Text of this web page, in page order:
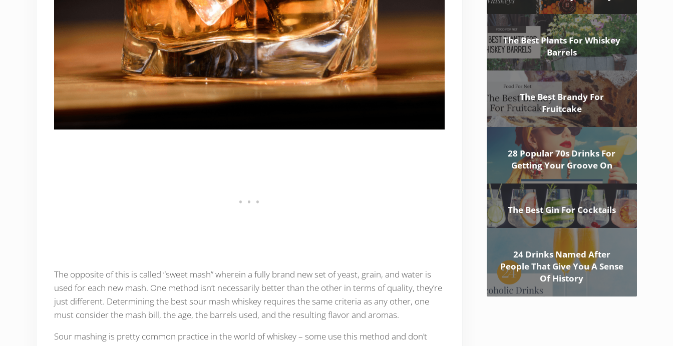
The opposite of this is called “sweet mash” wherein a fully brand new set of yeast, grain, and water is
used for each new mash. One method isn’t necessarily better than the other in terms of quality, they’re
just different. Determining the best sour mash whiskey requires the same criteria as any other, one
must consider the mash bill, the age, the barrels used, and the resulting flavor and aromas.
Sour mashing is pretty common practice in the world of whiskey – some use this method and don’t
The Best Plants For Whiskey
Barrels
The Best Brandy For
Fruitcake
28 Popular 70s Drinks For
Getting Your Groove On
The Best Gin For Cocktails
24 Drinks Named After
People That Give You A Sense
Of History